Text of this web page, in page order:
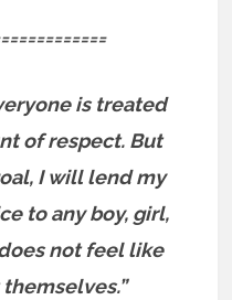
is treated
of respect. But
I will lend my
to any boy, girl,
not feel like